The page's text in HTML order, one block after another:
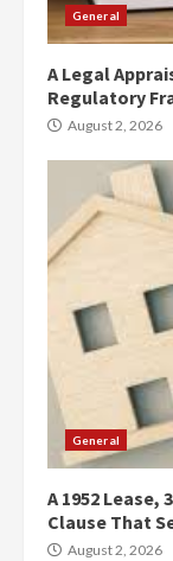
General
A Legal
Regulatory
August 2, 2026
General
A 1952 Lease,
Clause That
August 2, 2026